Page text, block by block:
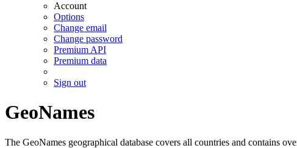
Account
Options
Change email
Change password
Premium API
Premium data
Sign out
GeoNames
The GeoNames geographical database covers all countries and contains